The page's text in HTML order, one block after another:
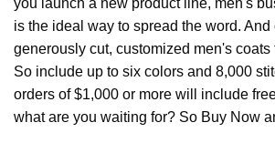
you launch a new product line, men's
is the ideal way to spread the word. And
generously cut, customized men's coats
So include up to six colors and 8,000
orders of $1,000 or more will include
what are you waiting for? So Buy Now